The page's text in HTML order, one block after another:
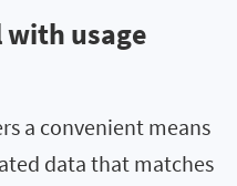
usage
a convenient means
data that matches